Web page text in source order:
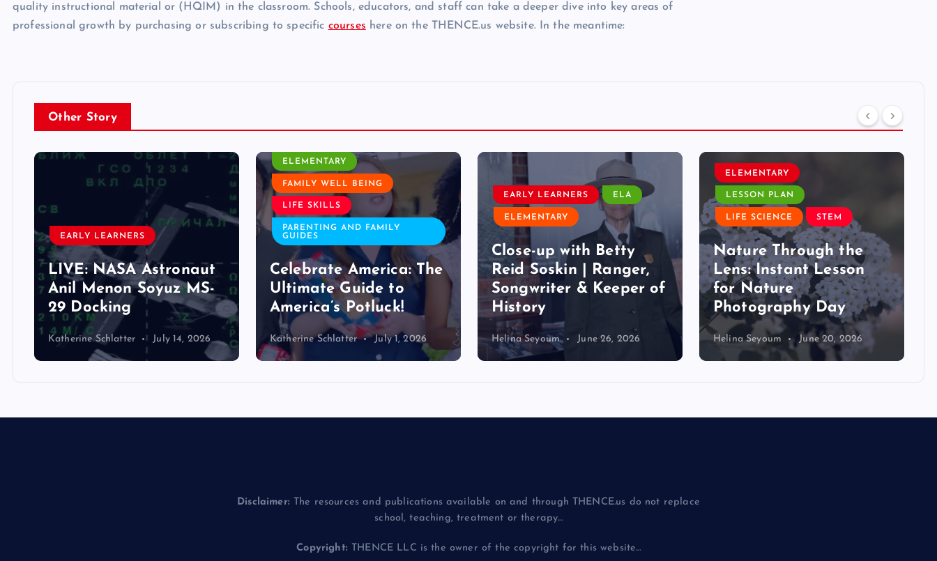
quality instructional material or (HQIM) in the classroom. Schools, educators, and staff can take a deeper dive into key areas of
professional growth by purchasing or subscribing to specific courses here on the THENCE.us website. In the meantime:
Other Story
ELEMENTARY
FAMILY WELL BEING
PARENTING AND FAMILY
GUIDES
Celebrate America: The
Ultimate Guide to
America’s Potluck!
Katherine Schlatter July 1, 2026
EARLY LEARNERS ELA
ELEMENTARY
Close-up with Betty
Reid Soskin | Ranger,
Songwriter & Keeper of
History
Helina Seyoum June 26, 2026
ELEMENTARY
LESSON PLAN
LIFE SCIENCE STEM
Nature Through the
Lens: Instant Lesson
for Nature
Photography Day
Helina Seyoum June 20, 2026
EARLY LEARNERS
Beach Toys vs. School
Supplies: A Punny Read
Aloud Book Review
Katherine Schlatter July 29, 2026
Disclaimer: The resources and publications available on and through THENCE.us do not replace
school, teaching, treatment or therapy...
Copyright: THENCE LLC is the owner of the copyright for this website...